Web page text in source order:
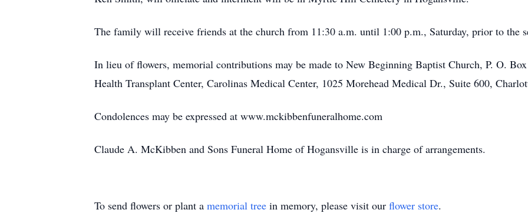
The family will receive friends at the church from 11:30 a.m. until 1:00 p.m., Saturday, prior to the
In lieu of flowers, memorial contributions may be made to New Beginning Baptist Church, P. O.
Health Transplant Center, Carolinas Medical Center, 1025 Morehead Medical Dr., Suite 600,
Condolences may be expressed at www.mckibbenfuneralhome.com
Claude A. McKibben and Sons Funeral Home of Hogansville is in charge of arrangements.
To send flowers or plant a memorial tree in memory, please visit our flower store.